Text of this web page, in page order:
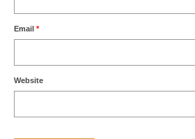
Email *
Website